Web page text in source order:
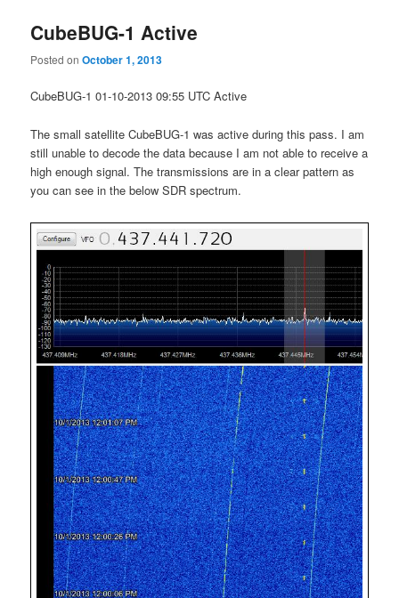
CubeBUG-1 Active
Posted onOctober 1, 2013
CubeBUG-1 01-10-2013 09:55 UTC Active
The small satellite CubeBUG-1 was active during this pass. I am
still unable to decode the data because I am not able to receive a
high enough signal. The transmissions are in a clear pattern as
you can see in the below SDR spectrum.